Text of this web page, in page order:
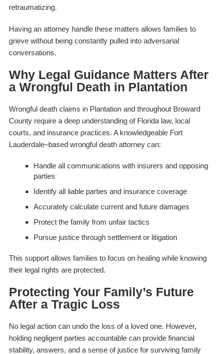
retraumatizing.
Having an attorney handle these matters allows families to
grieve without being constantly pulled into adversarial
conversations.
Why Legal Guidance Matters After
a Wrongful Death in Plantation
Wrongful death claims in Plantation and throughout Broward
County require a deep understanding of Florida law, local
courts, and insurance practices. A knowledgeable Fort
Lauderdale–based wrongful death attorney can:
Handle all communications with insurers and opposing
parties
Identify all liable parties and insurance coverage
Accurately calculate current and future damages
Protect the family from unfair tactics
Pursue justice through settlement or litigation
This support allows families to focus on healing while knowing
their legal rights are protected.
Protecting Your Family’s Future
After a Tragic Loss
No legal action can undo the loss of a loved one. However,
holding negligent parties accountable can provide financial
stability, answers, and a sense of justice for surviving family